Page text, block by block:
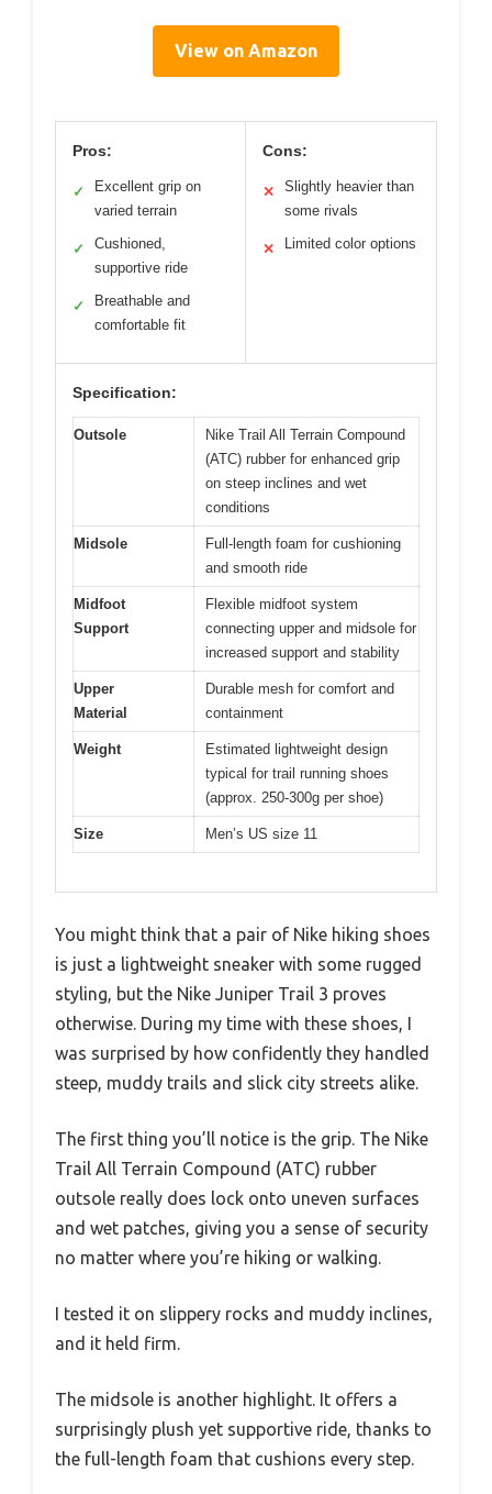
View on Amazon
Pros:
✓
Excellent grip on
varied terrain
✓
Cushioned,
supportive ride
✓
Breathable and
comfortable fit
Cons:
✕
Slightly heavier than
some rivals
✕ Limited color options
Specification:
Outsole
Nike Trail All Terrain Compound
(ATC) rubber for enhanced grip
on steep inclines and wet
conditions
Midsole
Full-length foam for cushioning
and smooth ride
Midfoot
Support
Flexible midfoot system
connecting upper and midsole for
increased support and stability
Upper
Material
Durable mesh for comfort and
containment
Weight
Estimated lightweight design
typical for trail running shoes
(approx. 250-300g per shoe)
Size Men’s US size 11
You might think that a pair of Nike hiking shoes
is just a lightweight sneaker with some rugged
styling, but the Nike Juniper Trail 3 proves
otherwise. During my time with these shoes, I
was surprised by how confidently they handled
steep, muddy trails and slick city streets alike.
The first thing you’ll notice is the grip. The Nike
Trail All Terrain Compound (ATC) rubber
outsole really does lock onto uneven surfaces
and wet patches, giving you a sense of security
no matter where you’re hiking or walking.
I tested it on slippery rocks and muddy inclines,
and it held firm.
The midsole is another highlight. It offers a
surprisingly plush yet supportive ride, thanks to
the full-length foam that cushions every step.